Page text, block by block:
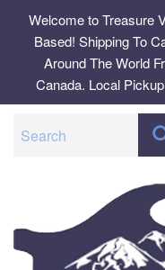
content
Welcome to Treasure
Based! Shipping To
Around The World
Canada. Local